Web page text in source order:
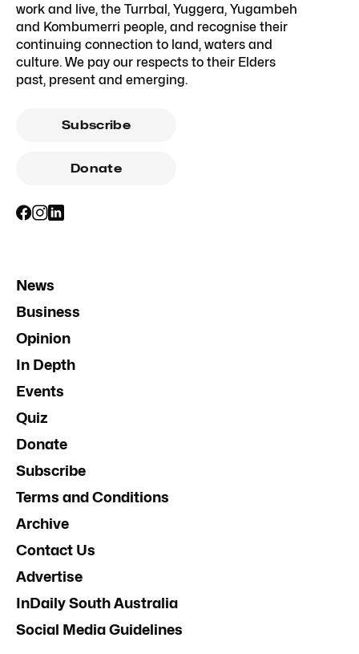
work and live, the Turrbal, Yuggera, Yugambeh
and Kombumerri people, and recognise their
continuing connection to land, waters and
culture. We pay our respects to their Elders
past, present and emerging.
Subscribe
Donate
News
Business
Opinion
In Depth
Events
Quiz
Donate
Subscribe
Terms and Conditions
Archive
Contact Us
Advertise
InDaily South Australia
Social Media Guidelines